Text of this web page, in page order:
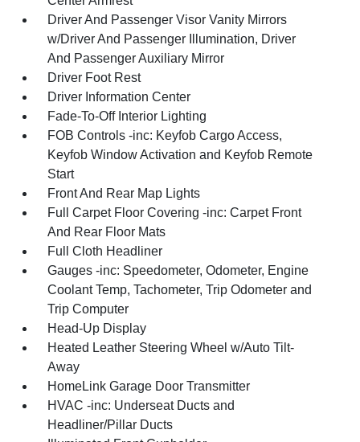
Driver And Passenger Visor Vanity Mirrors
w/Driver And Passenger Illumination, Driver
And Passenger Auxiliary Mirror
Driver Foot Rest
Driver Information Center
Fade-To-Off Interior Lighting
FOB Controls -inc: Keyfob Cargo Access,
Keyfob Window Activation and Keyfob Remote
Start
Front And Rear Map Lights
Full Carpet Floor Covering -inc: Carpet Front
And Rear Floor Mats
Full Cloth Headliner
Gauges -inc: Speedometer, Odometer, Engine
Coolant Temp, Tachometer, Trip Odometer and
Trip Computer
Head-Up Display
Heated Leather Steering Wheel w/Auto Tilt-
Away
HomeLink Garage Door Transmitter
HVAC -inc: Underseat Ducts and
Headliner/Pillar Ducts